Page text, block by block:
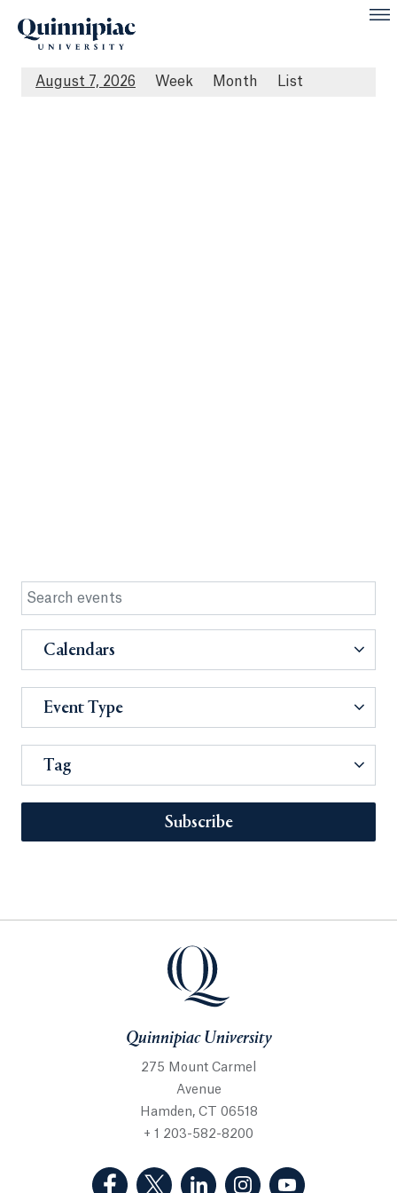
August 7, 2026 Week Month List
Calendars
Event Type
Tag
Subscribe
Quinnipiac University
275 Mount Carmel
Avenue
Hamden, CT 06518
+ 1 203-582-8200
(Facebook, opens in a new tab)
(Twitter, opens in a new tab)
(LinkedIn, opens in a new
(Instagram, opens